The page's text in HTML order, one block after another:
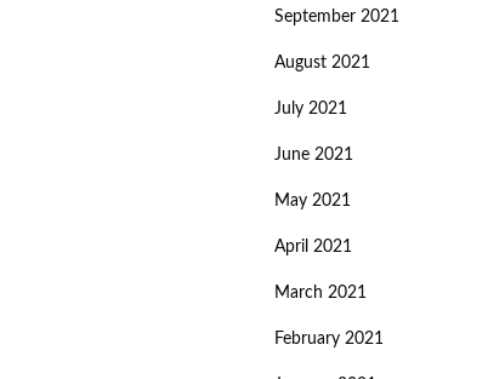
September 2021
August 2021
July 2021
June 2021
May 2021
April 2021
March 2021
February 2021